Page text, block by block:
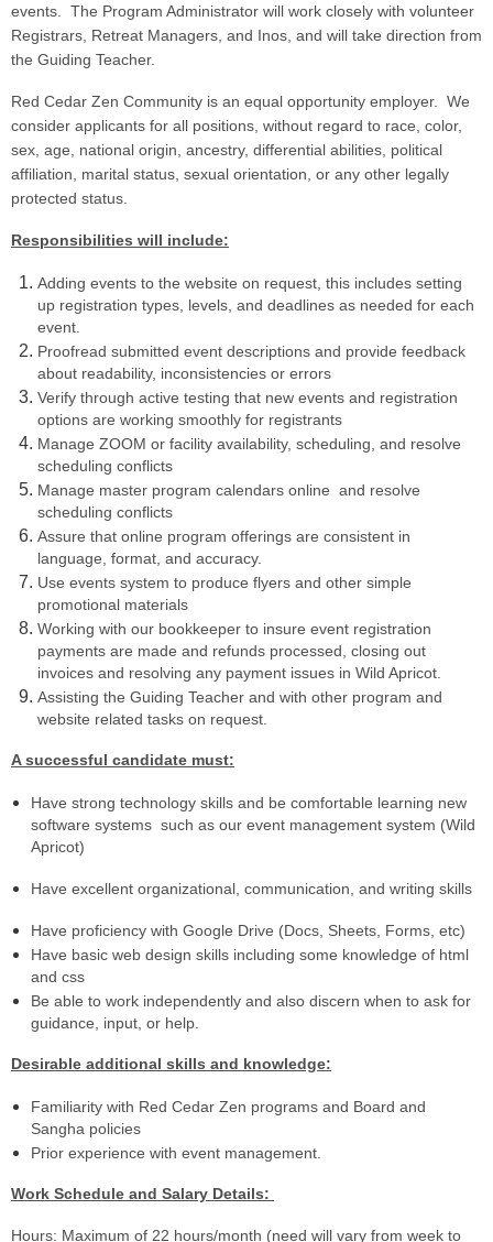
events. The Program Administrator will work closely with volunteer
Registrars, Retreat Managers, and Inos, and will take direction from
the Guiding Teacher.
Red Cedar Zen Community is an equal opportunity employer. We
consider applicants for all positions, without regard to race, color,
sex, age, national origin, ancestry, differential abilities, political
affiliation, marital status, sexual orientation, or any other legally
protected status.
Responsibilities will include:
Adding events to the website on request, this includes setting
up registration types, levels, and deadlines as needed for each
event.
Proofread submitted event descriptions and provide feedback
about readability, inconsistencies or errors
Verify through active testing that new events and registration
options are working smoothly for registrants
Manage ZOOM or facility availability, scheduling, and resolve
scheduling conflicts
Manage master program calendars online and resolve
scheduling conflicts
Assure that online program offerings are consistent in
language, format, and accuracy.
Use events system to produce flyers and other simple
promotional materials
Working with our bookkeeper to insure event registration
payments are made and refunds processed, closing out
invoices and resolving any payment issues in Wild Apricot.
Assisting the Guiding Teacher and with other program and
website related tasks on request.
A successful candidate must:
Have strong technology skills and be comfortable learning new
software systems such as our event management system (Wild
Apricot)
Have excellent organizational, communication, and writing skills
Have proficiency with Google Drive (Docs, Sheets, Forms, etc)
Have basic web design skills including some knowledge of html
and css
Be able to work independently and also discern when to ask for
guidance, input, or help.
Desirable additional skills and knowledge:
Familiarity with Red Cedar Zen programs and Board and
Sangha policies
Prior experience with event management.
Work Schedule and Salary Details:
Hours: Maximum of 22 hours/month (need will vary from week to